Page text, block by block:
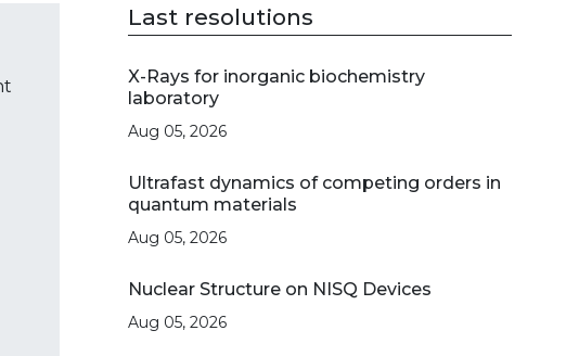
Last resolutions
X-Rays for inorganic biochemistry
laboratory
Aug 05, 2026
Ultrafast dynamics of competing orders in
quantum materials
Aug 05, 2026
Nuclear Structure on NISQ Devices
Aug 05, 2026